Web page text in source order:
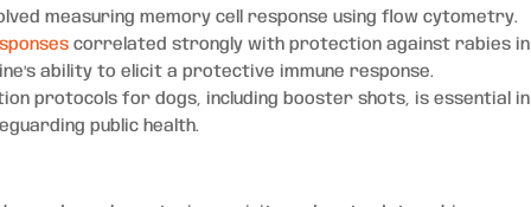
measuring memory cell response using flow cytometry.
correlated strongly with protection against rabies in
ability to elicit a protective immune response.
protocols for dogs, including booster shots, is essential in
public health.